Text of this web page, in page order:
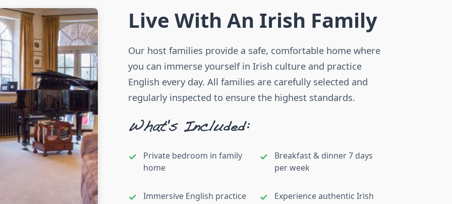
Live With An Irish Family
Our host families provide a safe, comfortable home where
you can immerse yourself in Irish culture and practice
English every day. All families are carefully selected and
regularly inspected to ensure the highest standards.
What's Included:
Private bedroom in family
home
Breakfast & dinner 7 days
per week
Immersive English practice
Experience authentic Irish